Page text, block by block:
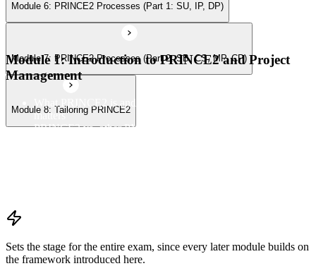
Module 6: PRINCE2 Processes (Part 1: SU, IP, DP)
Module 7: PRINCE2 Processes (Part 2: SB, CS, MP, CP)
Module 8: Tailoring PRINCE2
Module 1: Introduction to PRINCE2 and Project
Management
matters
PRINCE2 vs. other PM methods (PMP, Agile, Hybrid)
Sets the stage for the entire exam, since every later module builds on
the framework introduced here.